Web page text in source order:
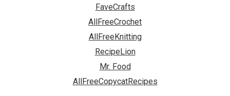
FaveCrafts
AllFreeCrochet
AllFreeKnitting
RecipeLion
Mr. Food
AllFreeCopycatRecipes